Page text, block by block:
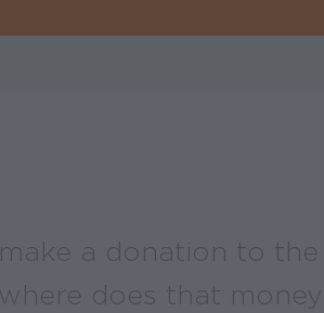
a donation to
does that